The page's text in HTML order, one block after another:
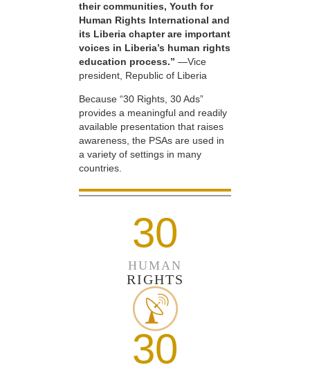
their communities, Youth for
Human Rights International and
its Liberia chapter are important
voices in Liberia’s human rights
education process.” —Vice
president, Republic of Liberia
Because “30 Rights, 30 Ads”
provides a meaningful and readily
available presentation that raises
awareness, the PSAs are used in
a variety of settings in many
countries.
30
HUMAN
RIGHTS
30